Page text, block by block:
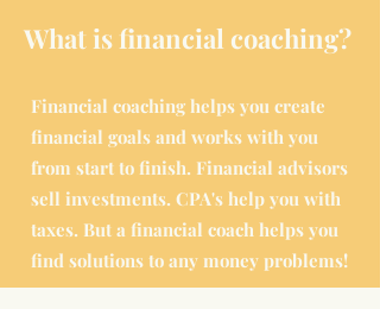
What is financial coaching?
Financial coaching helps you create
financial goals and works with you
from start to finish. Financial advisors
sell investments. CPA's help you with
taxes. But a financial coach helps you
find solutions to any money problems!